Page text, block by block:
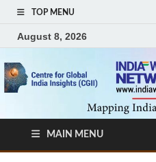
TOP MENU
August 8, 2026
MAIN MENU